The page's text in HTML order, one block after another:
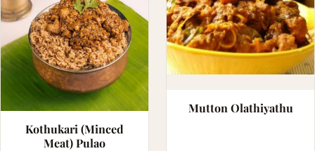
Kothukari (Minced
Meat) Pulao
Mutton Olathiyathu